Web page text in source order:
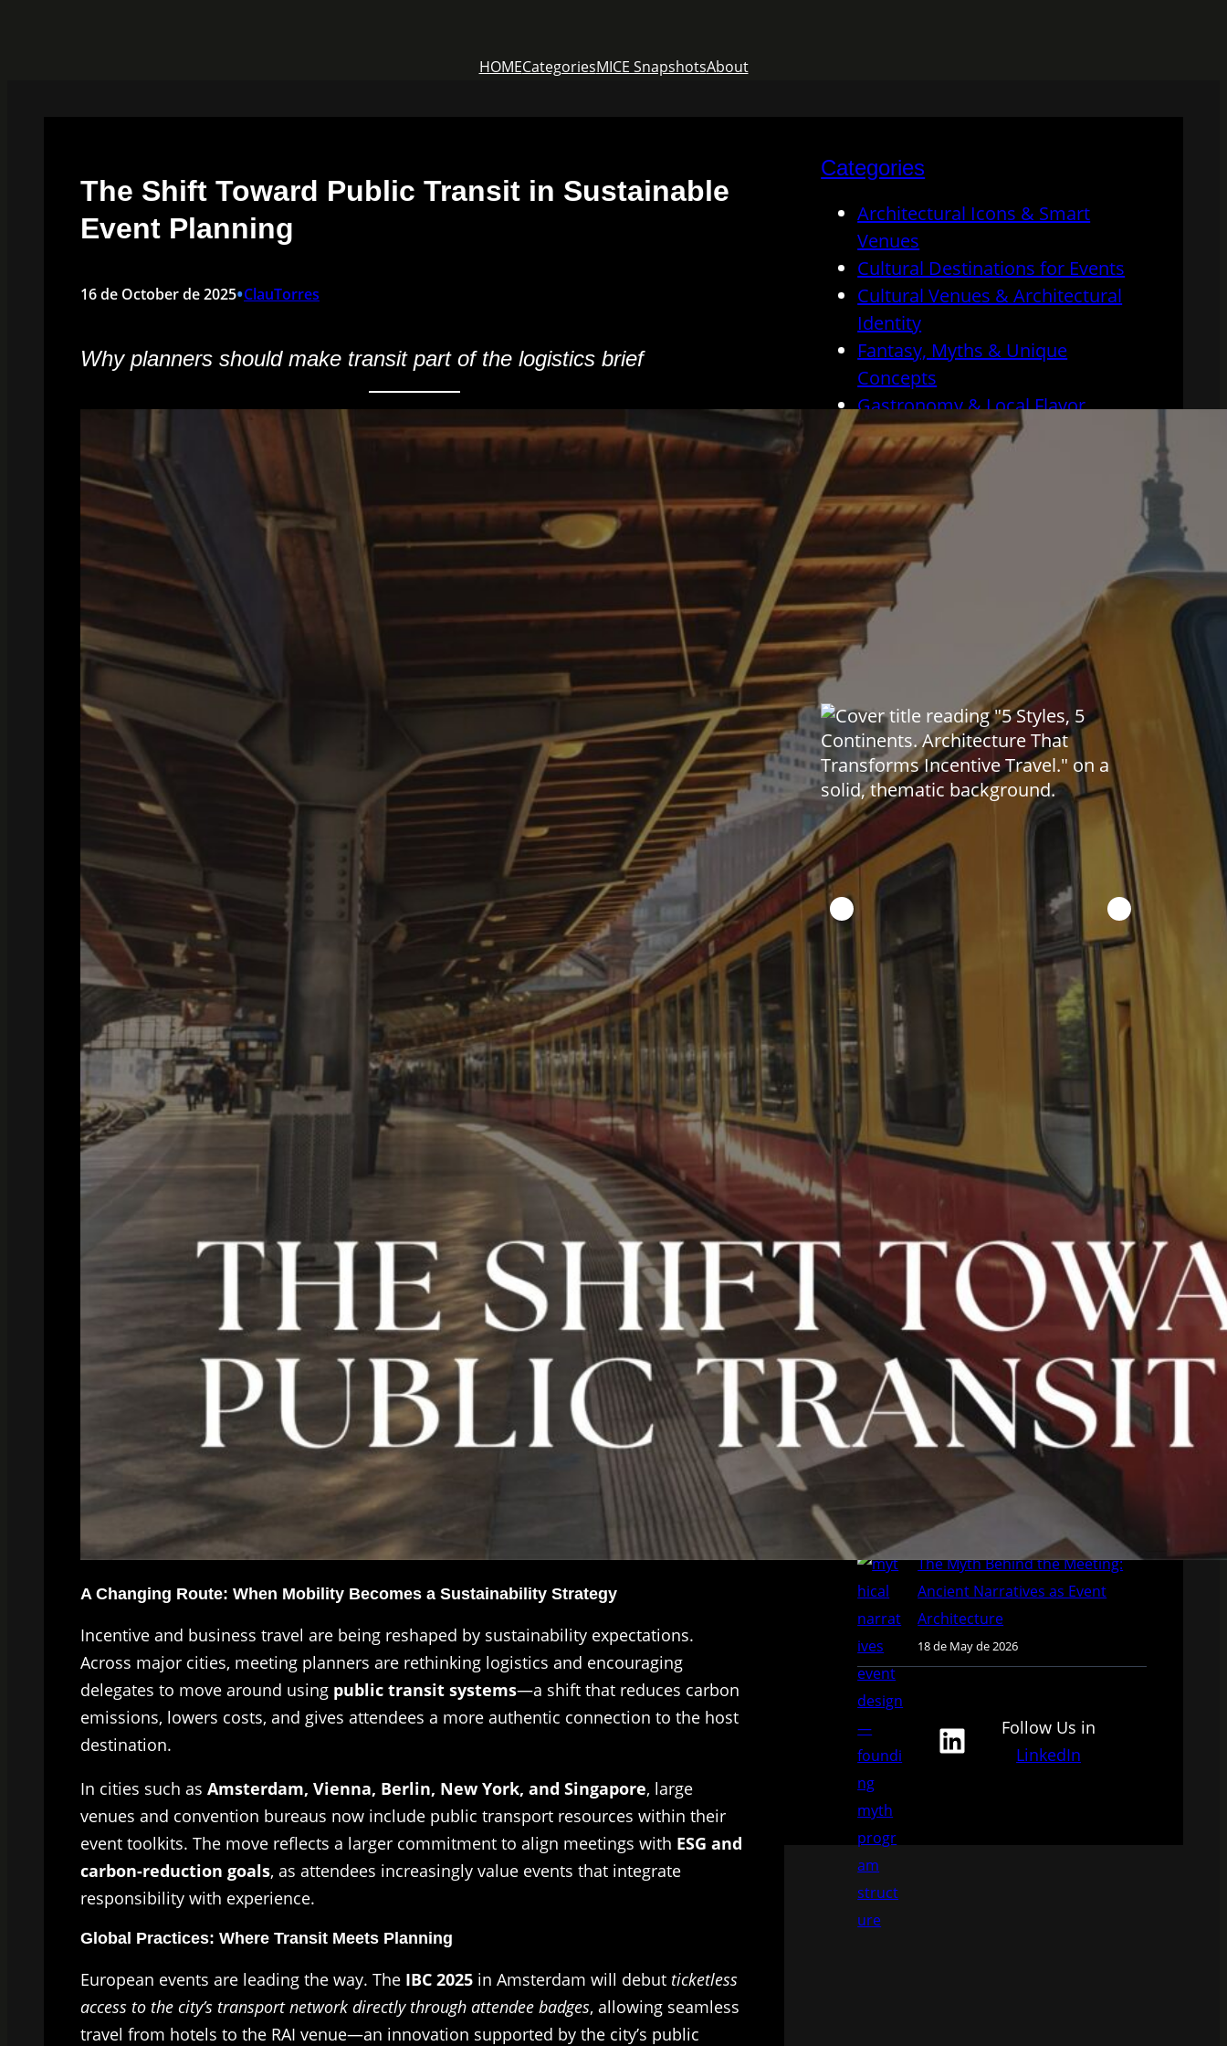
HOMECategoriesMICE SnapshotsAbout
The Shift Toward Public Transit in Sustainable
Event Planning
16 de October de 2025•ClauTorres
Why planners should make transit part of the logistics brief
A Changing Route: When Mobility Becomes a Sustainability Strategy
Incentive and business travel are being reshaped by sustainability expectations.
Across major cities, meeting planners are rethinking logistics and encouraging
delegates to move around using public transit systems—a shift that reduces carbon
emissions, lowers costs, and gives attendees a more authentic connection to the host
destination.
In cities such as Amsterdam, Vienna, Berlin, New York, and Singapore, large
venues and convention bureaus now include public transport resources within their
event toolkits. The move reflects a larger commitment to align meetings with ESG and
carbon-reduction goals, as attendees increasingly value events that integrate
responsibility with experience.
Global Practices: Where Transit Meets Planning
European events are leading the way. The IBC 2025 in Amsterdam will debut ticketless
access to the city’s transport network directly through attendee badges, allowing seamless
travel from hotels to the RAI venue—an innovation supported by the city’s public
Categories
Architectural Icons & Smart
Venues
Cultural Destinations for Events
Cultural Venues & Architectural
Identity
Fantasy, Myths & Unique
Concepts
Gastronomy & Local Flavor
Global Event Trends & Curiosities
Incentive Journeys &
Transformation
Living Heritage & Cultural
Legacies
Mobility & Travel Trends
Planner Tools & Professional
Insights
MICE Snapshots
Recent Posts
From carriages to Formula 1: a
short history of event mobility
28 de June de 2026
Emerging Europe: four MICE
destinations to watch
7 de June de 2026
The Myth Behind the Meeting:
Ancient Narratives as Event
Architecture
18 de May de 2026
LinkedIn
Follow Us in
LinkedIn